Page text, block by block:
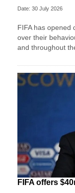
Date: 30 July 2026
FIFA has opened
over their
and throughout
FIFA offers